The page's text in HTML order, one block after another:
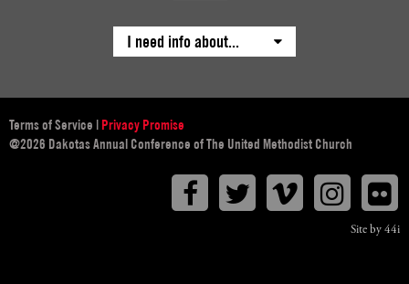
I need info about...
Terms of Service | Privacy Promise
@2026 Dakotas Annual Conference of The United Methodist Church
FacebookTwitterVimeo
Site by 44i